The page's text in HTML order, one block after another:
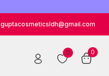
guptacosmeticsldh@gmail.com
0 0